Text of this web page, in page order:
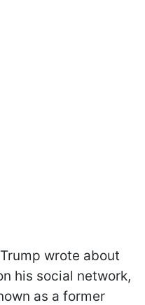
wrote about
his social network,
as a former